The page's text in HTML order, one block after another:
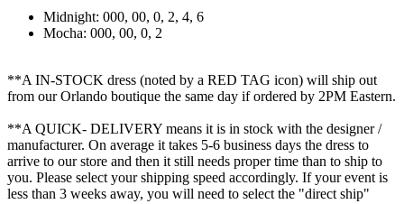
Midnight: 000, 00, 0, 2, 4, 6
Mocha: 000, 00, 0, 2
**A IN-STOCK dress (noted by a RED TAG icon) will ship out
from our Orlando boutique the same day if ordered by 2PM Eastern.
**A QUICK- DELIVERY means it is in stock with the designer /
manufacturer. On average it takes 5-6 business days the dress to
arrive to our store and then it still needs proper time than to ship to
you. Please select your shipping speed accordingly. If your event is
less than 3 weeks away, you will need to select the "direct ship"